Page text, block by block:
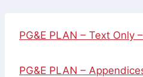
PG&E PLAN – Text Only
PG&E PLAN –